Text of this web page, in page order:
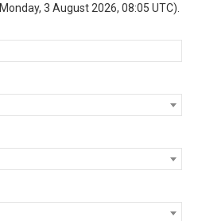
Monday, 3 August 2026, 08:05 UTC).